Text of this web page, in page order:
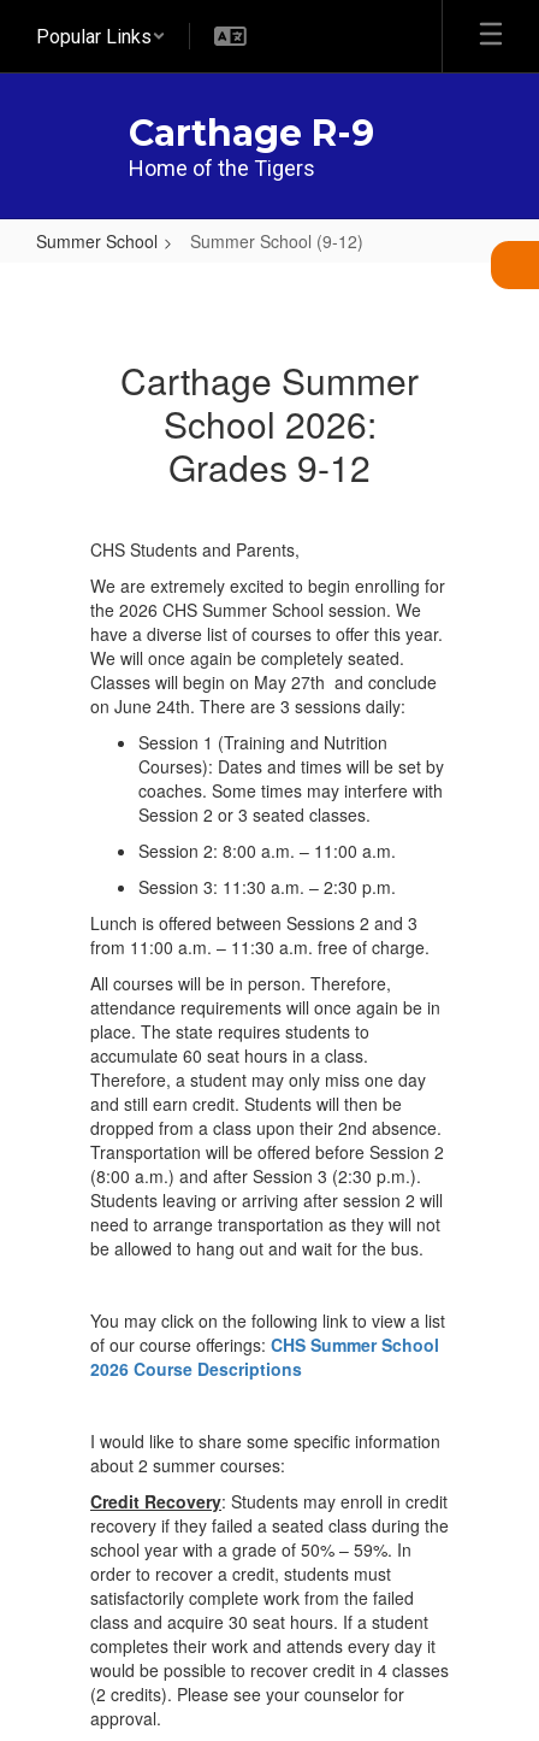
main
Popular Links
Carthage R-9
Home of the Tigers
Summer School Summer School (9-12)
Carthage Summer
School 2026:
Grades 9-12
CHS Students and Parents,
We are extremely excited to begin enrolling for
the 2026 CHS Summer School session. We
have a diverse list of courses to offer this year.
We will once again be completely seated.
Classes will begin on May 27th and conclude
on June 24th. There are 3 sessions daily:
Session 1 (Training and Nutrition
Courses): Dates and times will be set by
coaches. Some times may interfere with
Session 2 or 3 seated classes.
Session 2: 8:00 a.m. – 11:00 a.m.
Session 3: 11:30 a.m. – 2:30 p.m.
Lunch is offered between Sessions 2 and 3
from 11:00 a.m. – 11:30 a.m. free of charge.
All courses will be in person. Therefore,
attendance requirements will once again be in
place. The state requires students to
accumulate 60 seat hours in a class.
Therefore, a student may only miss one day
and still earn credit. Students will then be
dropped from a class upon their 2nd absence.
Transportation will be offered before Session 2
(8:00 a.m.) and after Session 3 (2:30 p.m.).
Students leaving or arriving after session 2 will
need to arrange transportation as they will not
be allowed to hang out and wait for the bus.
You may click on the following link to view a list
of our course offerings: CHS Summer School
2026 Course Descriptions
I would like to share some specific information
about 2 summer courses:
Credit Recovery: Students may enroll in credit
recovery if they failed a seated class during the
school year with a grade of 50% – 59%. In
order to recover a credit, students must
satisfactorily complete work from the failed
class and acquire 30 seat hours. If a student
completes their work and attends every day it
would be possible to recover credit in 4 classes
(2 credits). Please see your counselor for
approval.